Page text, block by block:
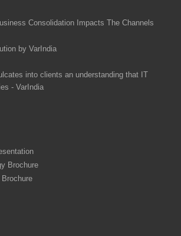
Consolidation Impacts The Channels
by VarIndia
into clients an understanding that IT
- VarIndia
Brochure